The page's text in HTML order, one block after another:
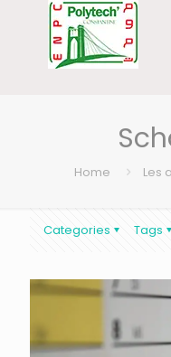
Home Les
Categories Tags